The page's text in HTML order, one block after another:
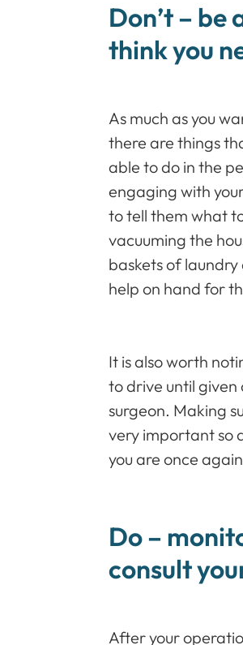
Don’t –
think you
As much as you
there are things
able to do in the
engaging with
to tell them what
vacuuming the
baskets of laundry
help on hand for
It is also worth
to drive until given
surgeon. Making
very important so
you are once
Do –
consult
After your